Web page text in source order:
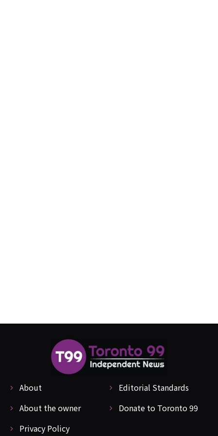
About
Editorial Standards
About the owner
Donate to Toronto 99
Privacy Policy